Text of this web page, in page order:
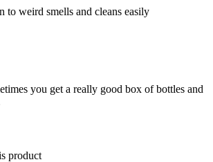
to weird smells and cleans easily
you get a really good box of bottles and
product